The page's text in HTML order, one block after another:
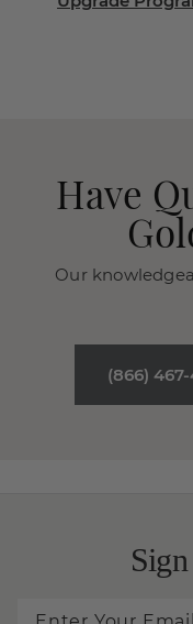
Have
Our
(866)